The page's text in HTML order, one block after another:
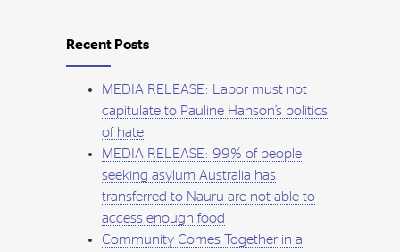
Recent Posts
MEDIA RELEASE: Labor must not
capitulate to Pauline Hanson’s politics
of hate
MEDIA RELEASE: 99% of people
seeking asylum Australia has
transferred to Nauru are not able to
access enough food
Community Comes Together in a